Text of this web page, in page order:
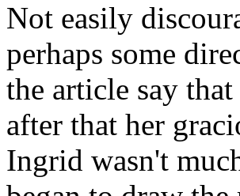
Not easily
perhaps some
the article say
after that her
Ingrid wasn't